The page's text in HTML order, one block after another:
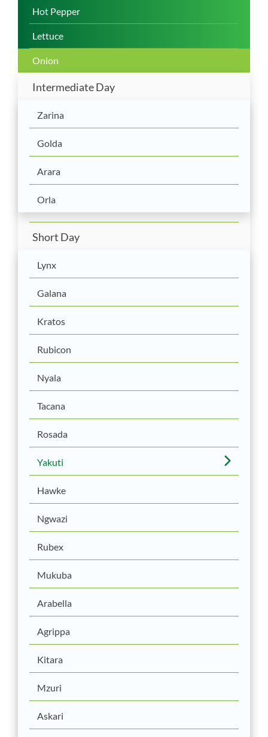
Hot Pepper
Lettuce
Onion
Intermediate Day
Zarina
Golda
Arara
Orla
Short Day
Lynx
Galana
Kratos
Rubicon
Nyala
Tacana
Rosada
Yakuti
Hawke
Ngwazi
Rubex
Mukuba
Arabella
Agrippa
Kitara
Mzuri
Askari